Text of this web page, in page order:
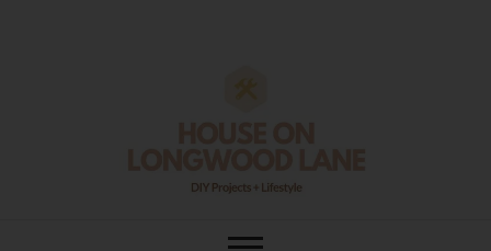
House On